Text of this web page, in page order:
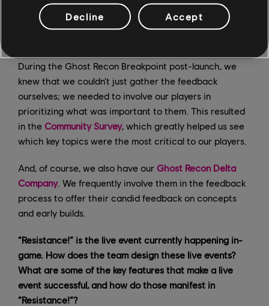
has been mentioned in relation to other topics, as well
as the way it is being spoken about. This allows us to
During the Ghost Recon Breakpoint post-launch, we
knew that we couldn’t just gather the feedback
ourselves; we needed to involve our players in
prioritizing what was important to them. This resulted
in the Community Survey, which greatly helped us see
which key topics were the most critical to our players.
And, of course, we also have our Ghost Recon Delta
Company. We frequently involve them in the feedback
process to offer their candid feedback on concepts
and early builds.
“Resistance!” is the live event currently happening in-
game. How does the team design these live events?
What are some of the key features that make a live
event successful, and how do those manifest in
“Resistance!”?
Decline Accept